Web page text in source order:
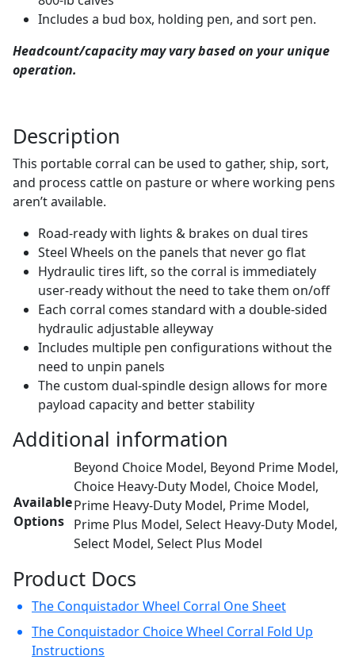
Includes a bud box, holding pen, and sort pen.
Headcount/capacity may vary based on your unique
operation.
Description
This portable corral can be used to gather, ship, sort,
and process cattle on pasture or where working pens
aren’t available.
Road-ready with lights & brakes on dual tires
Steel Wheels on the panels that never go flat
Hydraulic tires lift, so the corral is immediately
user-ready without the need to take them on/off
Each corral comes standard with a double-sided
hydraulic adjustable alleyway
Includes multiple pen configurations without the
need to unpin panels
The custom dual-spindle design allows for more
payload capacity and better stability
Additional information
Available
Options
Beyond Choice Model, Beyond Prime Model,
Choice Heavy-Duty Model, Choice Model,
Prime Heavy-Duty Model, Prime Model,
Prime Plus Model, Select Heavy-Duty Model,
Select Model, Select Plus Model
Product Docs
The Conquistador Wheel Corral One Sheet
The Conquistador Choice Wheel Corral Fold Up
Instructions